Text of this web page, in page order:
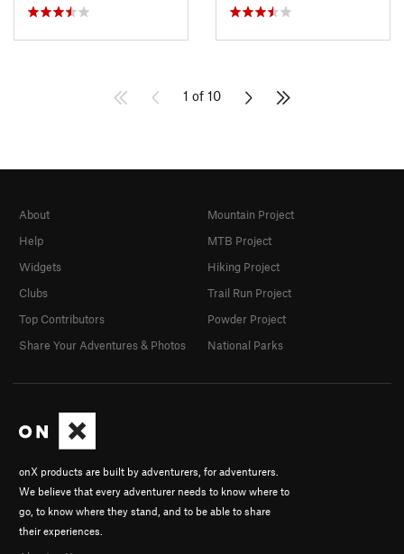
1 of 10
onX products are built by adventurers, for adventurers.
We believe that every adventurer needs to know where to
go, to know where they stand, and to be able to share
their experiences.
About
Help
Widgets
Clubs
Top Contributors
Share Your Adventures & Photos
Mountain Project
MTB Project
Hiking Project
Trail Run Project
Powder Project
National Parks